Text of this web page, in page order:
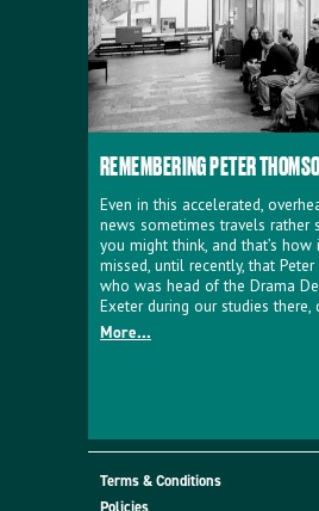
REMEMBERING PETER
Even in this accelerated,
news sometimes travels rather
you might think, and that’s how
missed, until recently, that
who was head of the Drama
Exeter during our studies there,
More...
Terms & Conditions
Policies